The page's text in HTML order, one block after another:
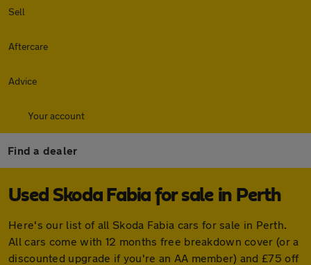
Sell
Aftercare
Advice
Your account
Find a dealer
Used Skoda Fabia for sale in Perth
Here's our list of all Skoda Fabia cars for sale in Perth.
All cars come with 12 months free breakdown cover (or a
discounted upgrade if you're an AA member) and £75 off